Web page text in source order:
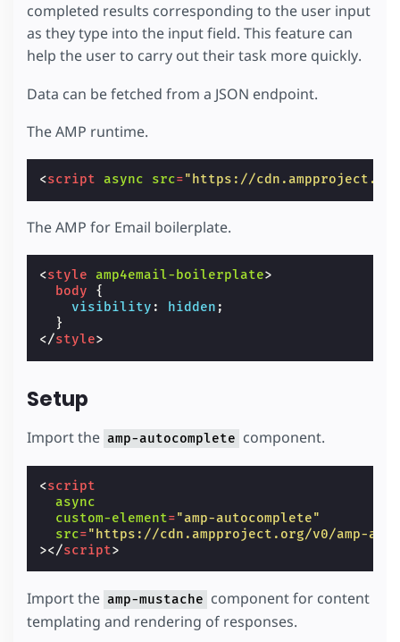
completed results corresponding to the user input
as they type into the input field. This feature can
help the user to carry out their task more quickly.
Data can be fetched from a JSON endpoint.
The AMP runtime.
<script async src="https://
The AMP for Email boilerplate.
<style amp4email-boilerplate>
body
{
visibility : hidden ;
}
</style>
Setup
Import the amp-autocomplete component.
<script
async
custom-element="amp-autocomplete"
src="https://cdn.ampproject.org/v0/amp-
></script>
Import the amp-mustache component for content
templating and rendering of responses.